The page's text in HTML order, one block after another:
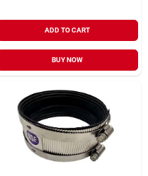
ADD TO CART
BUY NOW